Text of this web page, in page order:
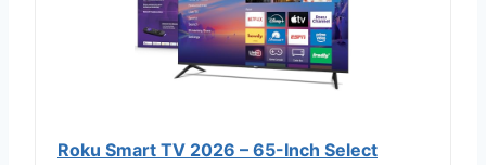
Roku Smart TV 2026 – 65-Inch Select